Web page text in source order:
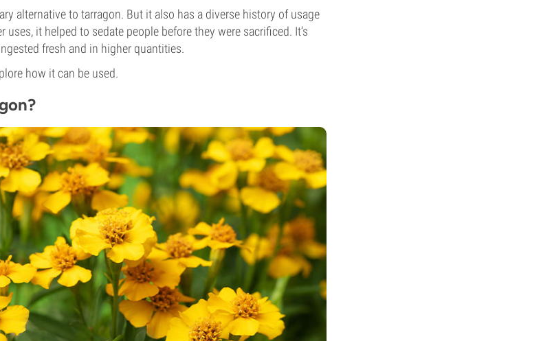
alternative to tarragon. But it also has a diverse history of usage
uses, it helped to sedate people before they were sacrificed. It’s
fresh and in higher quantities.
how it can be used.